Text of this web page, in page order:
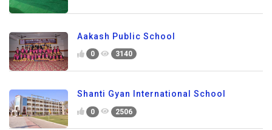
Aakash Public School
0 3140
Shanti Gyan International School
0 2506